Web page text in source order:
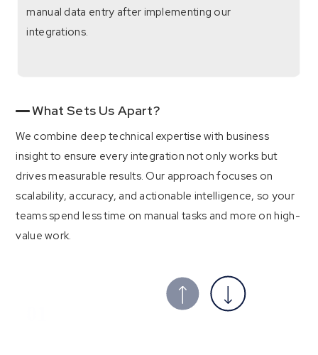
manual data entry after implementing our
integrations.
What Sets Us Apart?
We combine deep technical expertise with business
insight to ensure every integration not only works but
drives measurable results. Our approach focuses on
scalability, accuracy, and actionable intelligence, so your
teams spend less time on manual tasks and more on high-
value work.